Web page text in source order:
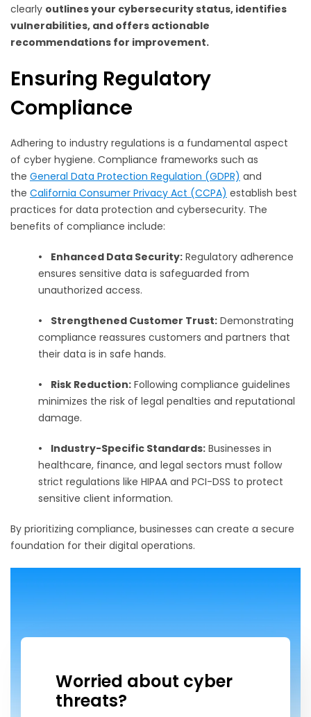
clearly outlines your cybersecurity status, identifies
vulnerabilities, and offers actionable
recommendations for improvement.
Ensuring Regulatory
Compliance
Adhering to industry regulations is a fundamental aspect
of cyber hygiene. Compliance frameworks such as
the General Data Protection Regulation (GDPR) and
the California Consumer Privacy Act (CCPA) establish best
practices for data protection and cybersecurity. The
benefits of compliance include:
• Enhanced Data Security: Regulatory adherence
ensures sensitive data is safeguarded from
unauthorized access.
• Strengthened Customer Trust: Demonstrating
compliance reassures customers and partners that
their data is in safe hands.
• Risk Reduction: Following compliance guidelines
minimizes the risk of legal penalties and reputational
damage.
• Industry-Specific Standards: Businesses in
healthcare, finance, and legal sectors must follow
strict regulations like HIPAA and PCI-DSS to protect
sensitive client information.
By prioritizing compliance, businesses can create a secure
foundation for their digital operations.
Worried about cyber
threats?